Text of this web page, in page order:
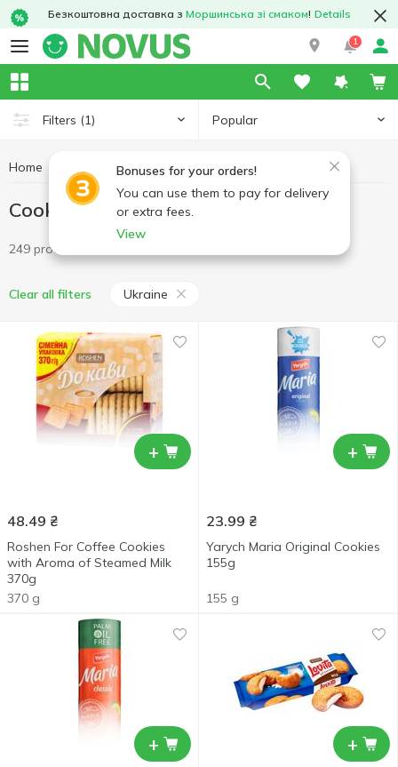
Безкоштовна доставка з Моршинська зі смаком! Details
1
Filters (1) Popular
Bonuses for your orders!
You can use them to pay for delivery
or extra fees.
View
Home Cookies Cookies Ukraine
Cookies Ukraine
249 products
Clear all filters Ukraine
+
48.49 ₴
Roshen For Coffee Cookies
with Aroma of Steamed Milk
370g
370 g
+
23.99 ₴
Yarych Maria Original Cookies
155g
155 g
+ +